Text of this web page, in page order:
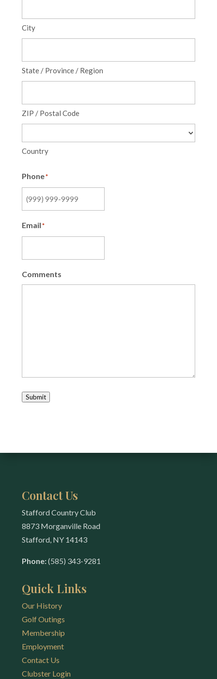
City
State / Province / Region
ZIP / Postal Code
Country
Phone*
Email*
Comments
Submit
Contact Us
Stafford Country Club
8873 Morganville Road
Stafford, NY 14143
Phone:(585) 343-9281
Quick Links
Our History
Golf Outings
Membership
Employment
Contact Us
Clubster Login